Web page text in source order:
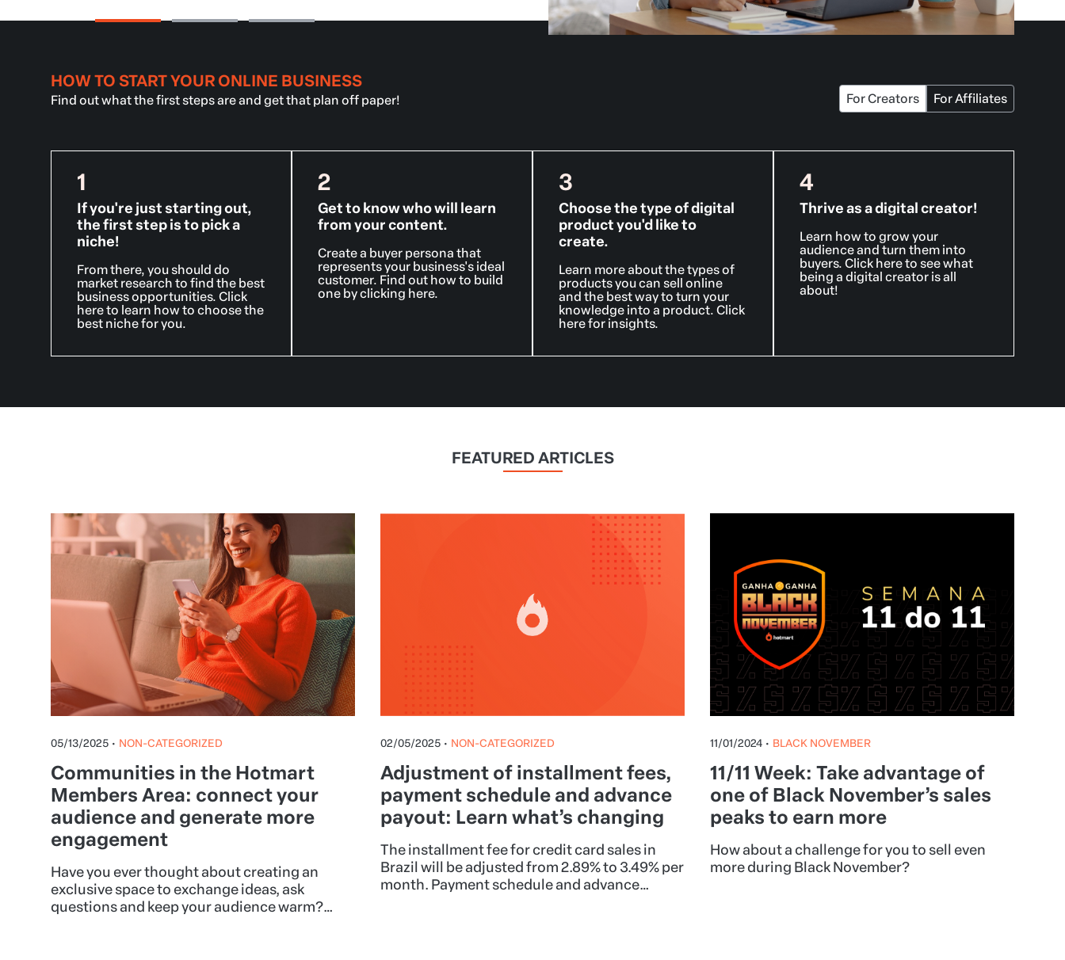
HOW TO START YOUR ONLINE BUSINESS
Find out what the first steps are and get that plan off paper! For Creators For Affiliates
1
If you're just starting out,
the first step is to pick a
niche!
From there, you should do
market research to find the best
business opportunities. Click
here to learn how to choose the
best niche for you.
2
Get to know who will learn
from your content.
Create a buyer persona that
represents your business's ideal
customer. Find out how to build
one by clicking here.
3
Choose the type of digital
product you'd like to
create.
Learn more about the types of
products you can sell online
and the best way to turn your
knowledge into a product. Click
here for insights.
4
Thrive as a digital creator!
Learn how to grow your
audience and turn them into
buyers. Click here to see what
being a digital creator is all
about!
FEATURED ARTICLES
05/13/2025 • NON-CATEGORIZED
Communities in the Hotmart
Members Area: connect your
audience and generate more
engagement
Have you ever thought about creating an
exclusive space to exchange ideas, ask
questions and keep your audience warm?
02/05/2025 • NON-CATEGORIZED
Adjustment of installment fees,
payment schedule and advance
payout: Learn what’s changing
The installment fee for credit card sales in
Brazil will be adjusted from 2.89% to 3.49% per
month. Payment schedule and advance
11/01/2024 • BLACK NOVEMBER
11/11 Week: Take advantage of
one of Black November’s sales
peaks to earn more
How about a challenge for you to sell even
more during Black November?